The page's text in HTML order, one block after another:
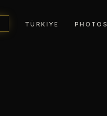
TÜRKIYE PHOTOS